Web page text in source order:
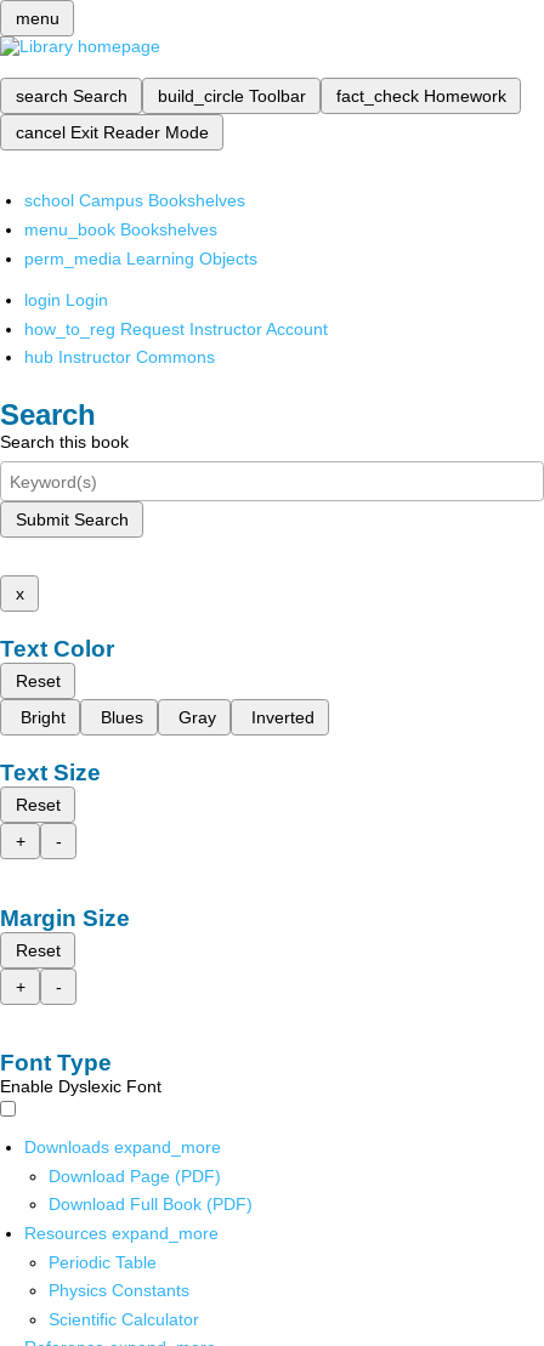
menu
search Search build_circle Toolbar fact_check Homework
cancel Exit Reader Mode
school Campus Bookshelves
menu_book Bookshelves
perm_media Learning Objects
login Login
how_to_reg Request Instructor Account
hub Instructor Commons
Search
Search this book
Submit Search
x
Text Color
Reset
Bright
Blues Gray Inverted
Text Size
Reset
+
-
Margin Size
Reset
+
-
Font Type
Enable Dyslexic Font
Downloads expand_more
Download Page (PDF)
Download Full Book (PDF)
Resources expand_more
Periodic Table
Physics Constants
Scientific Calculator